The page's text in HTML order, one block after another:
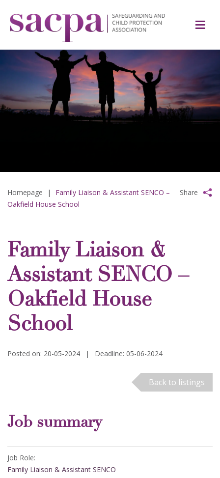
Homepage |
Family Liaison & Assistant SENCO –
Oakfield House School
Share
Family Liaison &
Assistant SENCO –
Oakfield House
School
Posted on: 20-05-2024 | Deadline: 05-06-2024
Back to listings
Job summary
Job Role:
Family Liaison & Assistant SENCO